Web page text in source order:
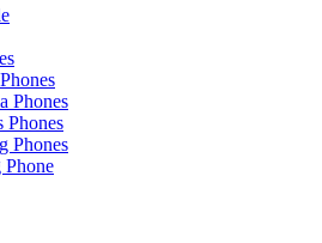
Phones
Phones
Phones